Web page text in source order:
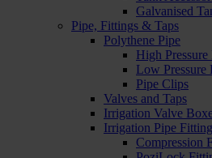
Galvanised
Pipe, Fittings & Taps
Polythene Pipe
High Pressure
Low Pressure
Pipe Clips
Valves and Taps
Irrigation Valve
Irrigation Pipe
Compression